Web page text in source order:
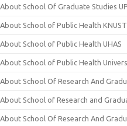
About School Of Graduate Studies
About School of Public Health KNUST
About School of Public Health UHAS
About School of Public Health
About School Of Research And
About School of Research and
About School Of Research And